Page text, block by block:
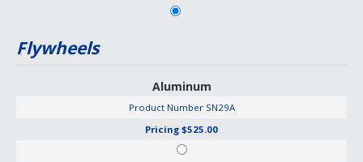
Flywheels
Aluminum
Product NumberSN29A
Pricing $525.00